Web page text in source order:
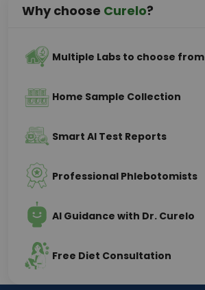
Why choose Curelo?
Multiple Labs to choose from
Home Sample Collection
Smart AI Test Reports
Professional Phlebotomists
AI Guidance with Dr. Curelo
Free Diet Consultation